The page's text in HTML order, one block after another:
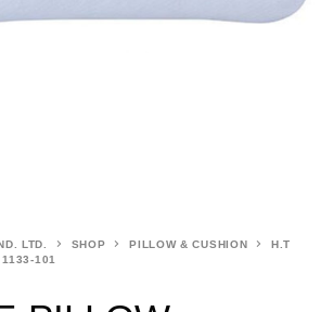
LTD. SHOP PILLOW & CUSHION
H.T
101